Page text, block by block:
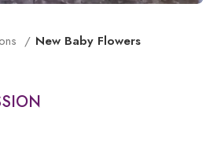
New Baby Flowers